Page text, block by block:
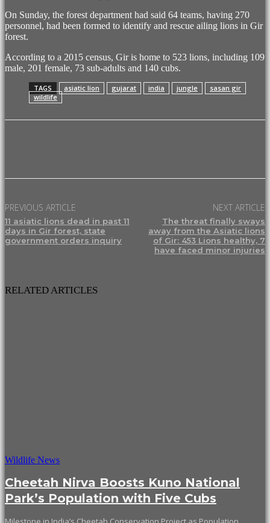
On Sunday, the forest department had said 64 teams, having 270
personnel, had been formed to identify and rescue ailing lions in Gir
forest.
According to a 2015 census, Gir is home to 523 lions, including 109
male, 201 female, 73 sub-adults and 140 cubs.
TAGS asiatic lion gujarat india jungle
sasan gir
wildlife
PREVIOUS ARTICLE
11 asiatic lions dead in past 11
days in Gir forest, state
government orders inquiry
NEXT ARTICLE
The threat finally sways
away from the Asiatic lions
of Gir: 453 Lions healthy, 7
have faced minor injuries
RELATED ARTICLES
Wildlife News
Cheetah Nirva Boosts Kuno National
Park’s Population with Five Cubs